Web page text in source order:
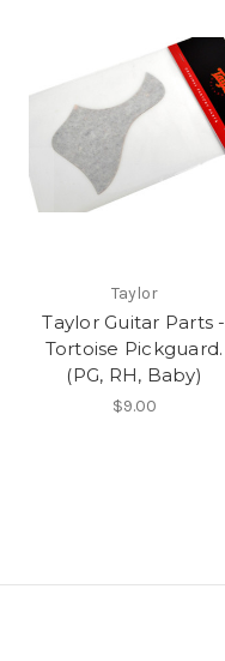
Taylor
Taylor Guitar Parts -
Tortoise Pickguard.
(PG, RH, Baby)
$9.00